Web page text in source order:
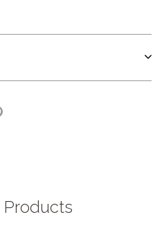
Products